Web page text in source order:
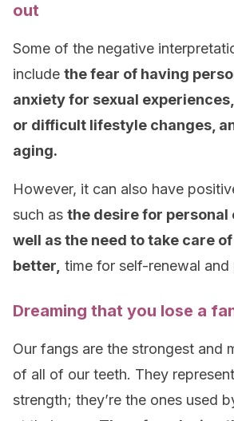
out
Some of the negative
include the fear of having
anxiety for sexual
or difficult lifestyle changes,
aging.
However, it can also have
such as the desire for personal
well as the need to take care
better, time for self-renewal
Dreaming that you lose a
Our fangs are the strongest and
of all of our teeth. They
strength; they’re the ones used